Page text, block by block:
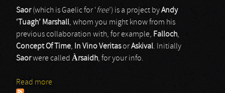
Saor(which is Gaelic for ‘free’) is a project byAndy
‘Tuagh’ Marshall, whom you might know from his
previous collaboration with, for example, Falloch,
Concept Of Time, In Vino VeritasorAskival. Initially
Saorwere called Àrsaidh, for your info.
Read more